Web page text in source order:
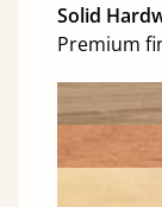
Solid
Premium